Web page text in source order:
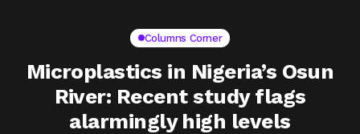
Columns Corner
Microplastics in Nigeria’s Osun
River: Recent study flags
alarmingly high levels